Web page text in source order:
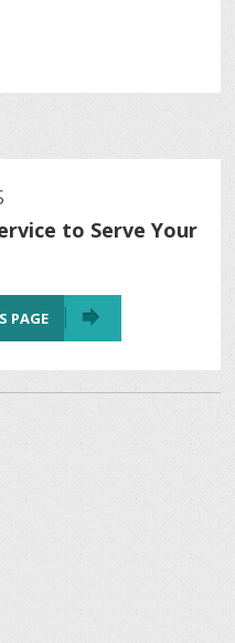
to Serve Your
PAGE